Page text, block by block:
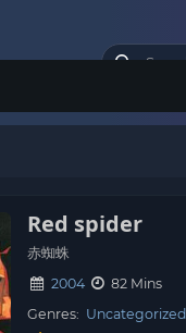
Red spider
赤蜘蛛
2004
82 Mins
Genres: Uncategorized